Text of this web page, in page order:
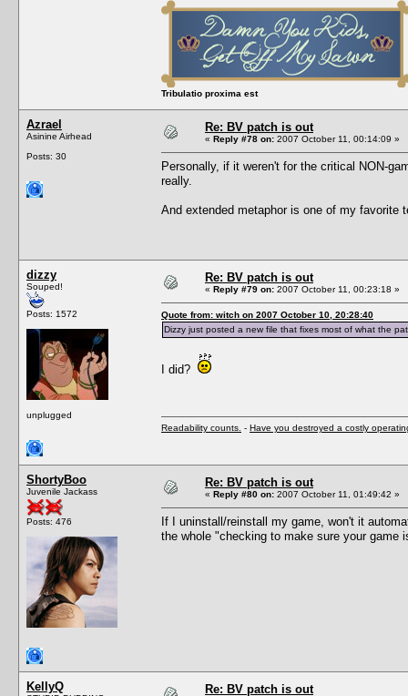
Tribulatio proxima est
Azrael
Asinine Airhead
Posts: 30
Re: BV patch is out
« Reply #78 on: 2007 October 11, 00:14:09 »
Personally, if it weren't for the critical NON-
really.
And extended metaphor is one of my favorite
dizzy
Souped!
Posts: 1572
unplugged
Re: BV patch is out
« Reply #79 on: 2007 October 11, 00:23:18 »
Quote from: witch on 2007 October 10, 20:28:40
Dizzy just posted a new file that fixes most of what the
I did?
Readability counts. - Have you destroyed a costly
ShortyBoo
Juvenile Jackass
Posts: 476
Re: BV patch is out
« Reply #80 on: 2007 October 11, 01:49:42 »
If I uninstall/reinstall my game, won't it
the whole "checking to make sure your
KellyQ Re: BV patch is out